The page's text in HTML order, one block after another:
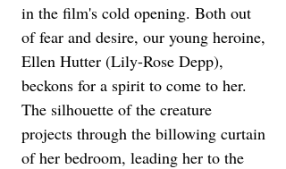
in the film's cold opening. Both out
of fear and desire, our young heroine,
Ellen Hutter (Lily-Rose Depp),
beckons for a spirit to come to her.
The silhouette of the creature
projects through the billowing curtain
of her bedroom, leading her to the